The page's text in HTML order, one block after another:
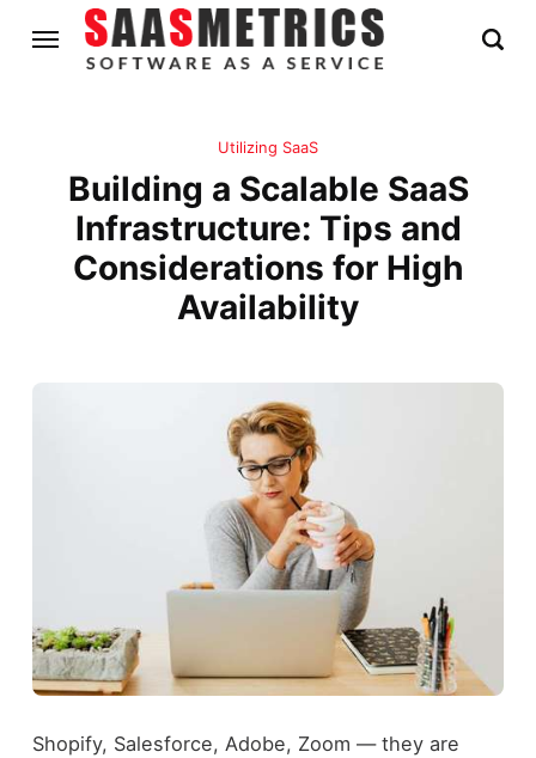
Utilizing SaaS
Building a Scalable SaaS
Infrastructure: Tips and
Considerations for High
Availability
Shopify, Salesforce, Adobe, Zoom — they are